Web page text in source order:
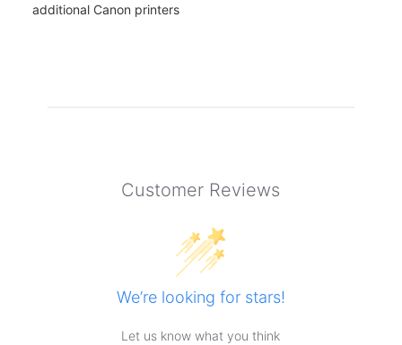
additional Canon printers
Customer Reviews
We’re looking for stars!
Let us know what you think